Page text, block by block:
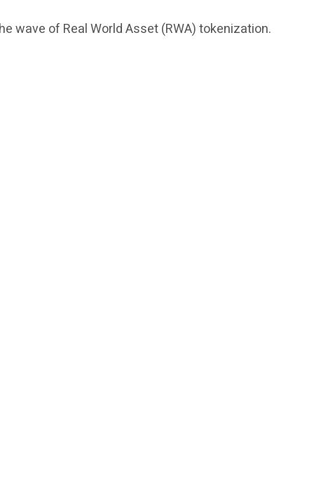
wave of Real World Asset (RWA) tokenization.